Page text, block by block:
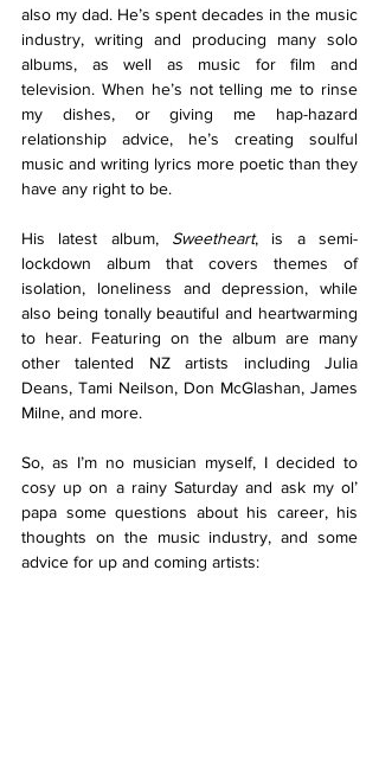
also my dad. He’s spent decades in the music
industry, writing and producing many solo
albums, as well as music for film and
television. When he’s not telling me to rinse
my dishes, or giving me hap-hazard
relationship advice, he’s creating soulful
music and writing lyrics more poetic than they
have any right to be.
His latest album, Sweetheart, is a semi-
lockdown album that covers themes of
isolation, loneliness and depression, while
also being tonally beautiful and heartwarming
to hear. Featuring on the album are many
other talented NZ artists including Julia
Deans, Tami Neilson, Don McGlashan, James
Milne, and more.
So, as I’m no musician myself, I decided to
cosy up on a rainy Saturday and ask my ol’
papa some questions about his career, his
thoughts on the music industry, and some
advice for up and coming artists: